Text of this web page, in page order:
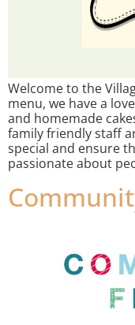
Welcome to the
menu, we have a
and homemade
family friendly staff
special and ensure
passionate about